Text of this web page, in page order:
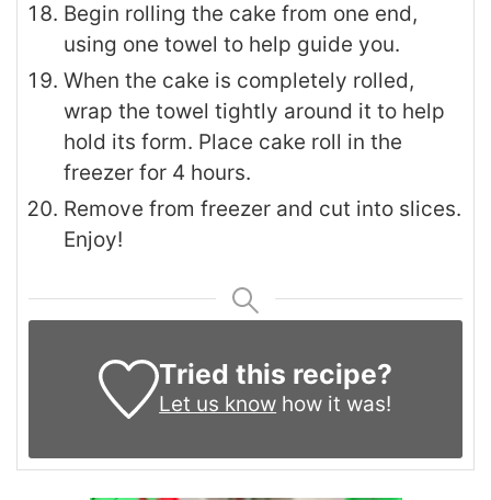
Begin rolling the cake from one end,
using one towel to help guide you.
When the cake is completely rolled,
wrap the towel tightly around it to help
hold its form. Place cake roll in the
freezer for 4 hours.
Remove from freezer and cut into slices.
Enjoy!
Tried this recipe?
Let us know how it was!